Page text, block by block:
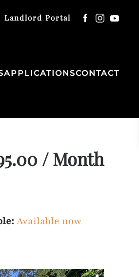
Landlord Portal
APPLICATIONSCONTACT
/ Month
Available now